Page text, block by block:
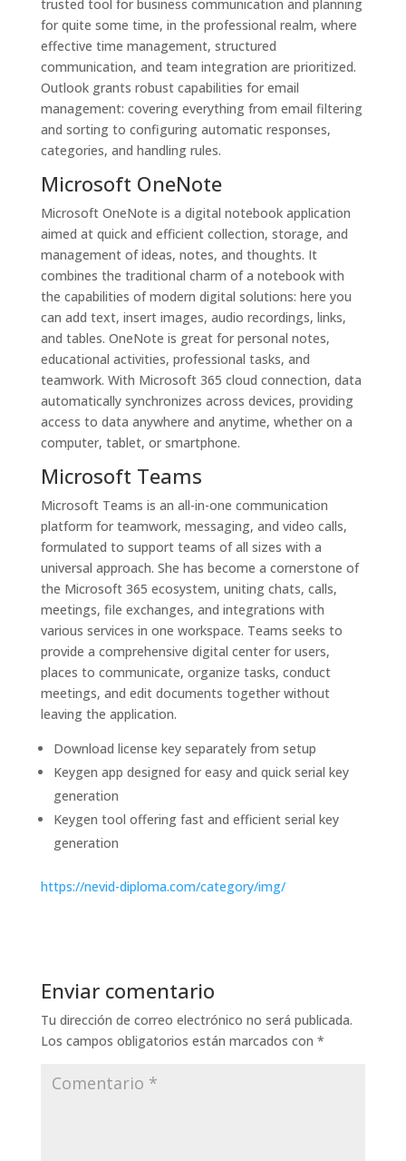
trusted tool for business communication and planning
for quite some time, in the professional realm, where
effective time management, structured
communication, and team integration are prioritized.
Outlook grants robust capabilities for email
management: covering everything from email filtering
and sorting to configuring automatic responses,
categories, and handling rules.
Microsoft OneNote
Microsoft OneNote is a digital notebook application
aimed at quick and efficient collection, storage, and
management of ideas, notes, and thoughts. It
combines the traditional charm of a notebook with
the capabilities of modern digital solutions: here you
can add text, insert images, audio recordings, links,
and tables. OneNote is great for personal notes,
educational activities, professional tasks, and
teamwork. With Microsoft 365 cloud connection, data
automatically synchronizes across devices, providing
access to data anywhere and anytime, whether on a
computer, tablet, or smartphone.
Microsoft Teams
Microsoft Teams is an all-in-one communication
platform for teamwork, messaging, and video calls,
formulated to support teams of all sizes with a
universal approach. She has become a cornerstone of
the Microsoft 365 ecosystem, uniting chats, calls,
meetings, file exchanges, and integrations with
various services in one workspace. Teams seeks to
provide a comprehensive digital center for users,
places to communicate, organize tasks, conduct
meetings, and edit documents together without
leaving the application.
Download license key separately from setup
Keygen app designed for easy and quick serial key
generation
Keygen tool offering fast and efficient serial key
generation
https://nevid-diploma.com/category/img/
Enviar comentario
Tu dirección de correo electrónico no será publicada.
Los campos obligatorios están marcados con *